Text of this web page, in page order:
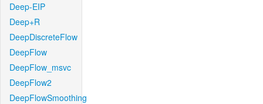
Deep-EIP
Deep+R
DeepDiscreteFlow
DeepFlow
DeepFlow_msvc
DeepFlow2
DeepFlowSmoothing